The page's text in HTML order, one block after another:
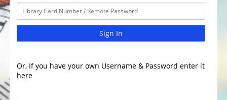
Sign In
Or, If you have your own Username & Password enter it
here